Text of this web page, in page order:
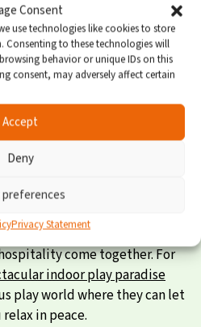
Consent
use technologies like cookies to store
Consenting to these technologies will
behavior or unique IDs on this
consent, may adversely affect certain
Accept
Deny
preferences
Privacy Statement
conditioning
bedrooms. One of these
sleeping loft—a favorite spot
warm days, the air
highlights of this home
(rain shower!) and the
furniture.
Restaurant PUUR
come together. For
indoor play paradise
play world where they can let
in peace.